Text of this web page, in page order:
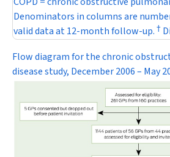
Denominators in columns are
valid data at 12-month follow-up. †
Flow diagram for the chronic
disease study, December 2006 – May